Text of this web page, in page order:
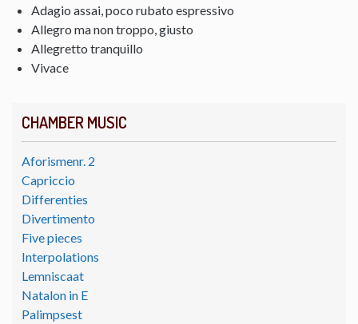
CHAMBER MUSIC
Aforismenr. 2
Capriccio
Differenties
Divertimento
Five pieces
Interpolations
Lemniscaat
Natalon in E
Palimpsest
Adagio assai, poco rubato espressivo
Allegro ma non troppo, giusto
Allegretto tranquillo
Vivace